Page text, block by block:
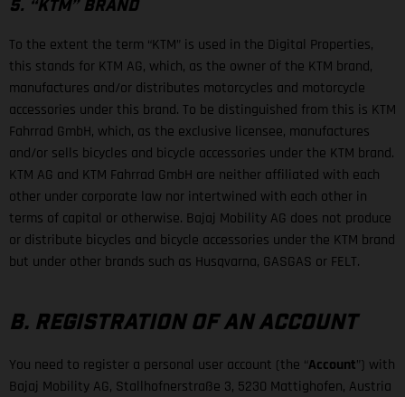
5. “KTM” BRAND
To the extent the term “KTM” is used in the Digital Properties,
this stands for KTM AG, which, as the owner of the KTM brand,
manufactures and/or distributes motorcycles and motorcycle
accessories under this brand. To be distinguished from this is KTM
Fahrrad GmbH, which, as the exclusive licensee, manufactures
and/or sells bicycles and bicycle accessories under the KTM brand.
KTM AG and KTM Fahrrad GmbH are neither affiliated with each
other under corporate law nor intertwined with each other in
terms of capital or otherwise. Bajaj Mobility AG does not produce
or distribute bicycles and bicycle accessories under the KTM brand
but under other brands such as Husqvarna, GASGAS or FELT.
B. REGISTRATION OF AN ACCOUNT
You need to register a personal user account (the “Account”) with
Bajaj Mobility AG, Stallhofnerstraße 3, 5230 Mattighofen, Austria